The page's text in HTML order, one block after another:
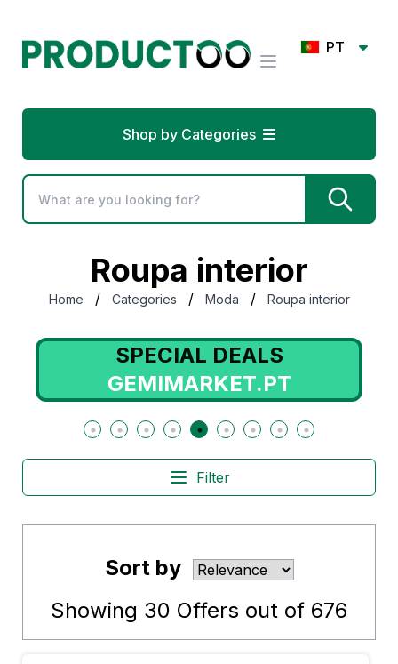
PT
Shop by Categories
Roupa interior
Home / Categories / Moda / Roupa interior
SPECIAL DEALS
GEMIMARKET.PT
Filter
Sort by
Showing 30 Offers out of 676